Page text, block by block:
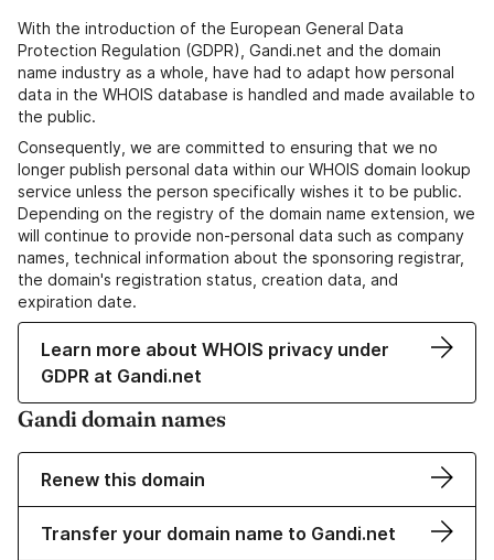
With the introduction of the European General Data
Protection Regulation (GDPR), Gandi.net and the domain
name industry as a whole, have had to adapt how personal
data in the WHOIS database is handled and made available to
the public.
Consequently, we are committed to ensuring that we no
longer publish personal data within our WHOIS domain lookup
service unless the person specifically wishes it to be public.
Depending on the registry of the domain name extension, we
will continue to provide non-personal data such as company
names, technical information about the sponsoring registrar,
the domain's registration status, creation data, and
expiration date.
Learn more about WHOIS privacy under
GDPR at Gandi.net
Gandi domain names
Renew this domain
Transfer your domain name to Gandi.net